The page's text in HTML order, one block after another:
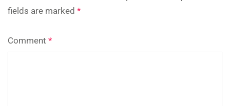
fields are marked *
Comment *